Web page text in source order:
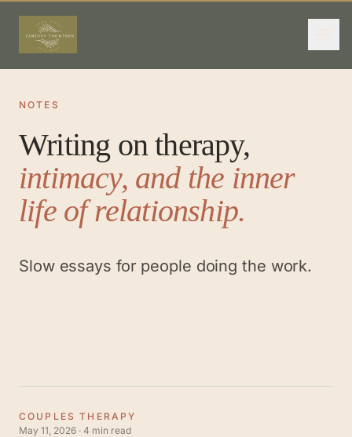
NOTES
Writing on therapy,
intimacy, and the inner
life of relationship.
Slow essays for people doing the work.
COUPLES THERAPY
May 11, 2026 · 4 min read